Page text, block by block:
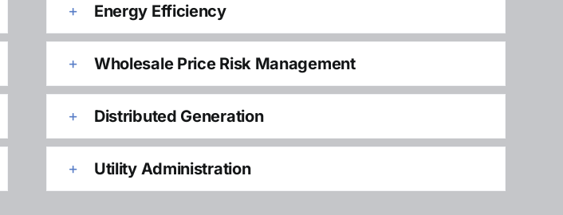
Energy Efficiency
Wholesale Price Risk Management
Distributed Generation
Utility Administration